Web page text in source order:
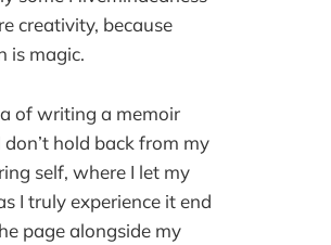
creativity, because
is magic.
of writing a memoir
don’t hold back from my
self, where I let my
I truly experience it end
page alongside my